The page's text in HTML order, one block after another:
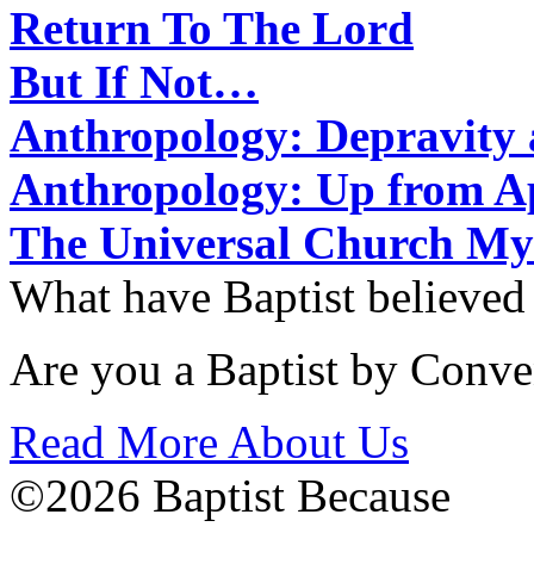
Return To The Lord
But If Not…
Anthropology: Depravity
Anthropology: Up from
The Universal Church
What have Baptist
Are you a Baptist by
Read More About Us
©2026 Baptist Because